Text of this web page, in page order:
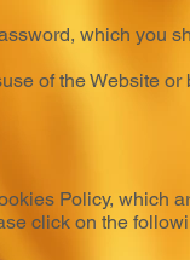
which you
of the Website
Policy, which
click on the